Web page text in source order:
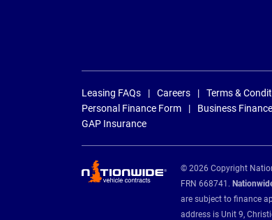
Leasing FAQs Careers Terms &
Personal Finance Form
Business
GAP Insurance
© 2026 Copyright
FRN 668741.
are subject to finance
address is Unit 9,